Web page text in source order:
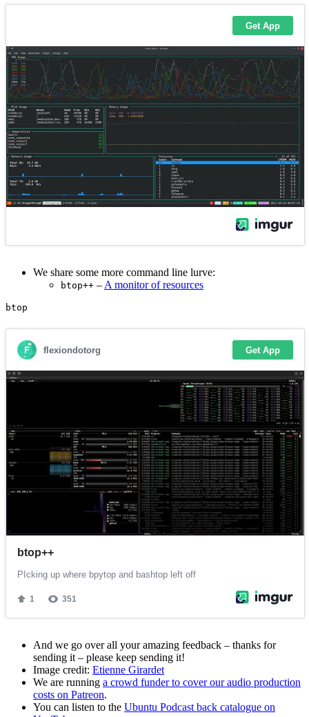
We share some more command line lurve:
btop++ – A monitor of resources
And we go over all your amazing feedback – thanks for
sending it – please keep sending it!
Image credit: Etienne Girardet
We are running a crowd funder to cover our audio production
costs on Patreon.
You can listen to the Ubuntu Podcast back catalogue on